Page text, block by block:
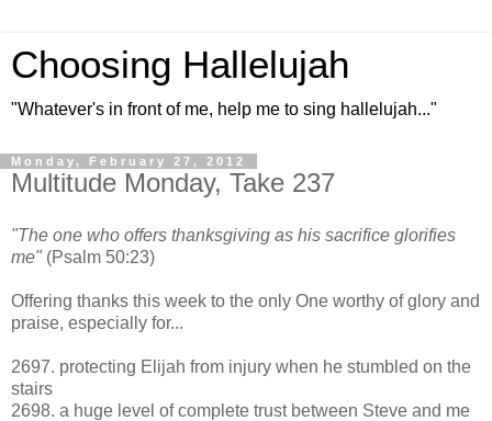
Choosing Hallelujah
"Whatever's in front of me, help me to sing hallelujah..."
Monday, February 27, 2012
Multitude Monday, Take 237
"The one who offers thanksgiving as his sacrifice glorifies
me" (Psalm 50:23)
Offering thanks this week to the only One worthy of glory and
praise, especially for...
2697. protecting Elijah from injury when he stumbled on the
stairs
2698. a huge level of complete trust between Steve and me